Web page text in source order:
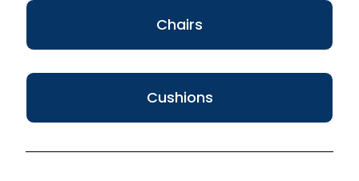
Chairs
Cushions